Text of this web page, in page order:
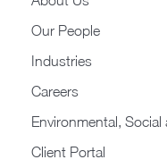
Our People
Industries
Careers
Environmental, Social
Client Portal